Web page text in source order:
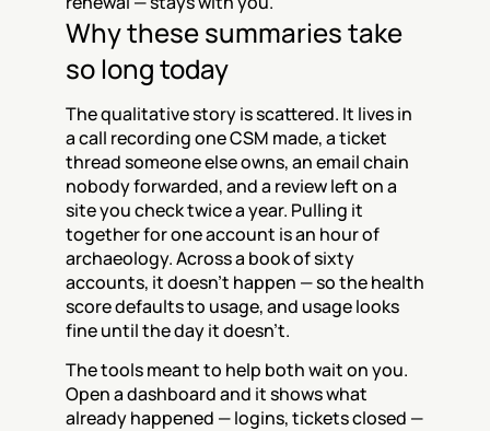
Why these summaries take
so long today
The qualitative story is scattered. It lives in
a call recording one CSM made, a ticket
thread someone else owns, an email chain
nobody forwarded, and a review left on a
site you check twice a year. Pulling it
together for one account is an hour of
archaeology. Across a book of sixty
accounts, it doesn't happen — so the health
score defaults to usage, and usage looks
fine until the day it doesn't.
The tools meant to help both wait on you.
Open a dashboard and it shows what
already happened — logins, tickets closed —